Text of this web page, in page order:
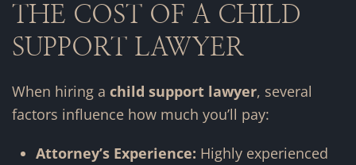
THE COST OF A CHILD
SUPPORT LAWYER
When hiring a child support lawyer, several
factors influence how much you’ll pay:
Attorney’s Experience: Highly experienced